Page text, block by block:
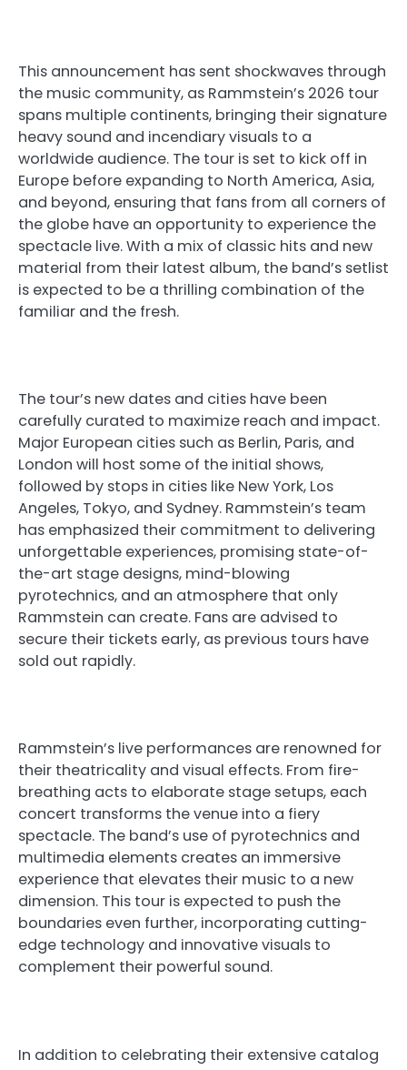
This announcement has sent shockwaves through
the music community, as Rammstein’s 2026 tour
spans multiple continents, bringing their signature
heavy sound and incendiary visuals to a
worldwide audience. The tour is set to kick off in
Europe before expanding to North America, Asia,
and beyond, ensuring that fans from all corners of
the globe have an opportunity to experience the
spectacle live. With a mix of classic hits and new
material from their latest album, the band’s setlist
is expected to be a thrilling combination of the
familiar and the fresh.
The tour’s new dates and cities have been
carefully curated to maximize reach and impact.
Major European cities such as Berlin, Paris, and
London will host some of the initial shows,
followed by stops in cities like New York, Los
Angeles, Tokyo, and Sydney. Rammstein’s team
has emphasized their commitment to delivering
unforgettable experiences, promising state-of-
the-art stage designs, mind-blowing
pyrotechnics, and an atmosphere that only
Rammstein can create. Fans are advised to
secure their tickets early, as previous tours have
sold out rapidly.
Rammstein’s live performances are renowned for
their theatricality and visual effects. From fire-
breathing acts to elaborate stage setups, each
concert transforms the venue into a fiery
spectacle. The band’s use of pyrotechnics and
multimedia elements creates an immersive
experience that elevates their music to a new
dimension. This tour is expected to push the
boundaries even further, incorporating cutting-
edge technology and innovative visuals to
complement their powerful sound.
In addition to celebrating their extensive catalog